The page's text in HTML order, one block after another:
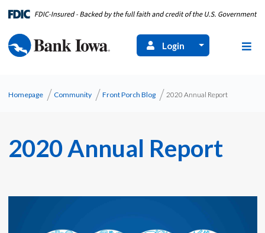
Login
Homepage Community Front Porch Blog 2020 Annual Report
2020 Annual Report